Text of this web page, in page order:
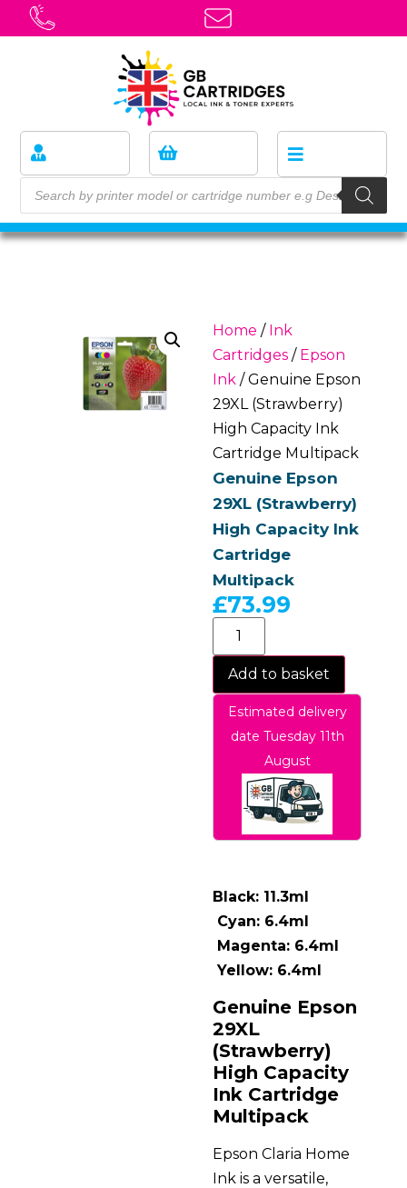
Home / Ink
Cartridges / Epson
Ink / Genuine Epson
29XL (Strawberry)
High Capacity Ink
Cartridge Multipack
Genuine Epson
29XL (Strawberry)
High Capacity Ink
Cartridge
Multipack
£73.99
Add to basket
Estimated delivery
date Tuesday 11th
August
Black: 11.3ml
Cyan: 6.4ml
Magenta: 6.4ml
Yellow: 6.4ml
Genuine Epson
29XL
(Strawberry)
High Capacity
Ink Cartridge
Multipack
Epson Claria Home
Ink is a versatile,